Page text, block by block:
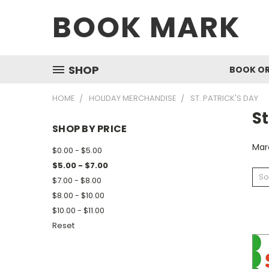
BOOK MARK
SHOP BOOK
HOME HOLIDAY MERCHANDISE ST. PATRICK'S DAY
SHOP BY PRICE
$0.00 - $5.00
$5.00 - $7.00
$7.00 - $8.00
$8.00 - $10.00
$10.00 - $11.00
Reset